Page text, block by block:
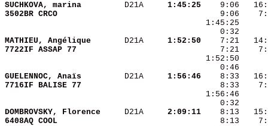
SUCHKOVA, marina D21A
  1:45:25
3502BR CRCO
MATHIEU, Angélique D21A
  1:52:50
7722IF ASSAP 77
GUELENNOC, Anaïs D21A
  1:56:46
7716IF BALISE 77
DOMBROVSKY, Florence D21A
  2:09:11
6408AQ COOL